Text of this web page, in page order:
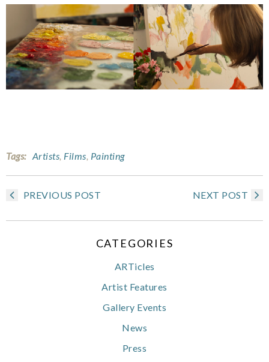
Tags: Artists, Films, Painting
PREVIOUS POST NEXT POST
CATEGORIES
ARTicles
Artist Features
Gallery Events
News
Press